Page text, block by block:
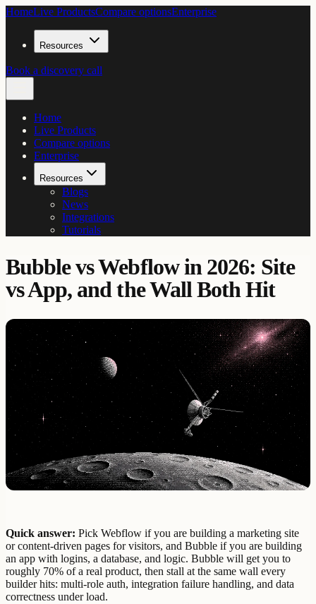
HomeLive ProductsCompare optionsEnterprise
Resources
Book a discovery call
Home
Live Products
Compare options
Enterprise
Resources
Blogs
News
Integrations
Tutorials
Bubble vs Webflow in 2026: Site
vs App, and the Wall Both Hit
Quick answer: Pick Webflow if you are building a marketing site
or content-driven pages for visitors, and Bubble if you are building
an app with logins, a database, and logic. Bubble will get you to
roughly 70% of a real product, then stall at the same wall every
builder hits: multi-role auth, integration failure handling, and data
correctness under load.